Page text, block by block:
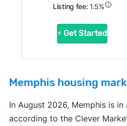
Listing fee: 1.5%
⚡ Get Started
Memphis housing
In August 2026, Memphis is
according to the Clever